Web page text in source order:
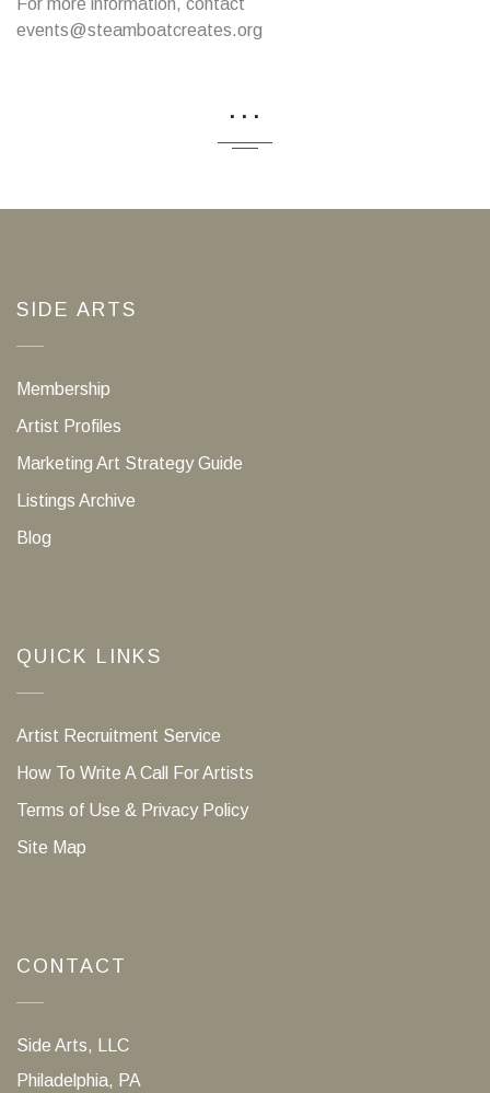
events@steamboatcreates.org
...
SIDE ARTS
Membership
Artist Profiles
Marketing Art Strategy Guide
Listings Archive
Blog
QUICK LINKS
Artist Recruitment Service
How To Write A Call For Artists
Terms of Use & Privacy Policy
Site Map
CONTACT
Side Arts, LLC
Philadelphia, PA